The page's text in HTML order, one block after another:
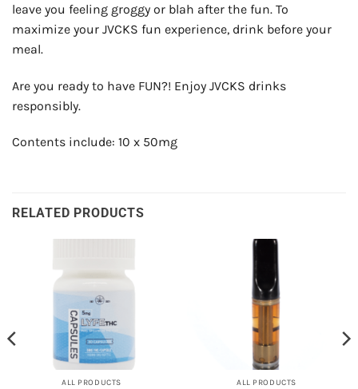
leave you feeling groggy or blah after the fun. To
maximize your JVCKS fun experience, drink before your
meal.
Are you ready to have FUN?! Enjoy JVCKS drinks
responsibly.
Contents include: 10 x 50mg
RELATED PRODUCTS
ALL PRODUCTS ALL PRODUCTS